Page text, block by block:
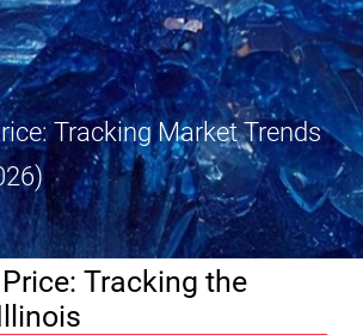
Tracking Market Trends
Tracking the